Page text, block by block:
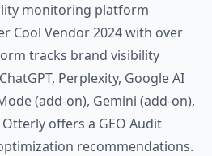
monitoring platform
Cool Vendor 2024 with over
tracks brand visibility
Perplexity, Google AI
(add-on), Gemini (add-on),
offers a GEO Audit
recommendations.